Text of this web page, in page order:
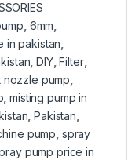
6mm
in pakistan
,DIY,Filter,
nozzle pump
,misting pump in
,Pakistan
pump spray
pump price in